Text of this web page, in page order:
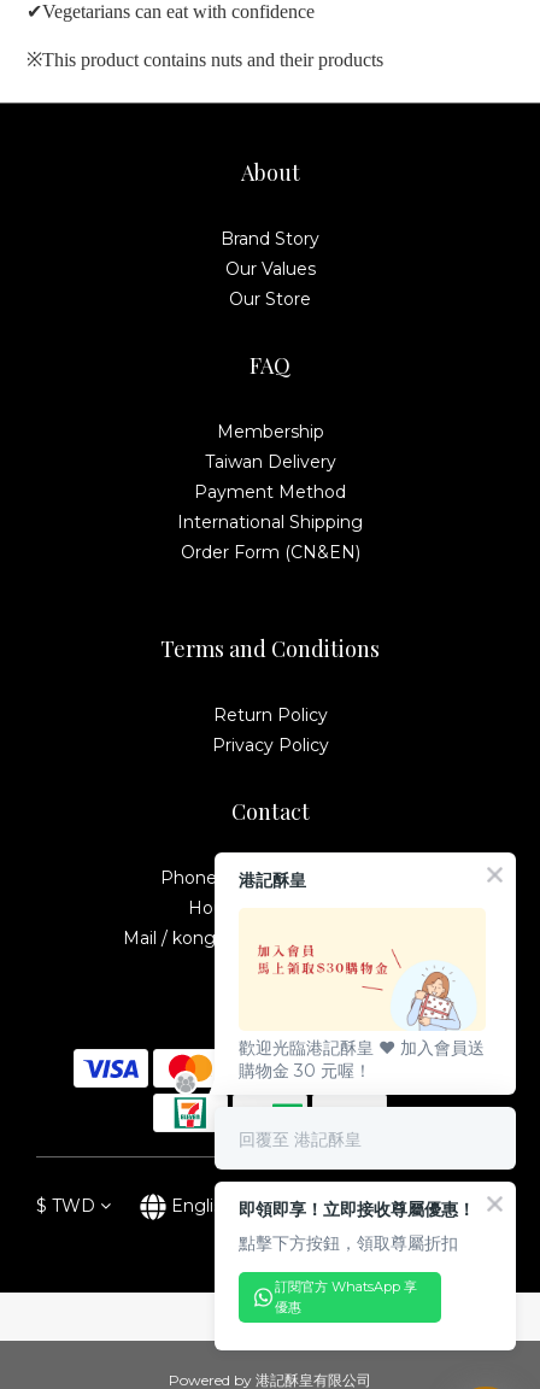
✔Vegetarians can eat with confidence
※This product contains nuts and their products
About
Brand Story
Our Values
Our Store
FAQ
Membership
Taiwan Delivery
Payment Method
International Shipping
Order Form (CN&EN)
Terms and Conditions
Return Policy
Privacy Policy
Contact
Phone / +886-2-23895587
Hours / 10:00-19:00
Mail / kongkeetw1998@gmail.com
$ TWD English
Powered by 港記酥皇有限公司
港記酥皇
歡迎光臨港記酥皇 ♥️ 加入會員送
購物金 30 元喔！
回覆至 港記酥皇
即領即享！立即接收尊屬優惠！
點擊下方按鈕，領取尊屬折扣
訂閱官方 WhatsApp 享
優惠